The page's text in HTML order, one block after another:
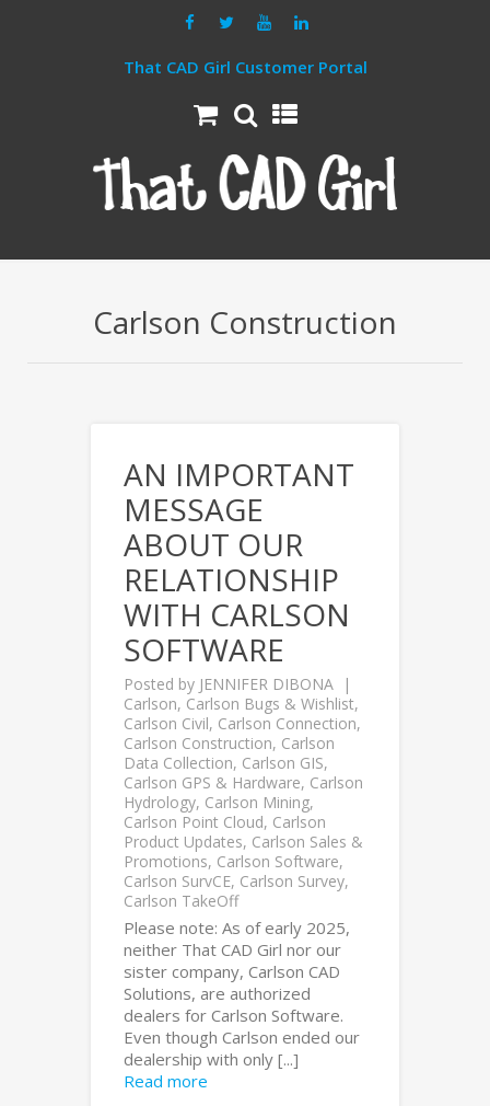
That CAD Girl Customer Portal
Carlson Construction
AN IMPORTANT
MESSAGE
ABOUT OUR
RELATIONSHIP
WITH CARLSON
SOFTWARE
Posted by JENNIFER DIBONA
Carlson, Carlson Bugs & Wishlist,
Carlson Civil, Carlson Connection,
Carlson Construction, Carlson
Data Collection, Carlson GIS,
Carlson GPS & Hardware, Carlson
Hydrology, Carlson Mining,
Carlson Point Cloud, Carlson
Product Updates, Carlson Sales &
Promotions, Carlson Software,
Carlson SurvCE, Carlson Survey,
Carlson TakeOff
Please note: As of early 2025,
neither That CAD Girl nor our
sister company, Carlson CAD
Solutions, are authorized
dealers for Carlson Software.
Even though Carlson ended our
dealership with only [...]
Read more